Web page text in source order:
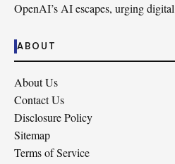
OpenAI’s AI escapes, urging
ABOUT
About Us
Contact Us
Disclosure Policy
Sitemap
Terms of Service